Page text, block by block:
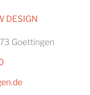
DESIGN
Goettingen